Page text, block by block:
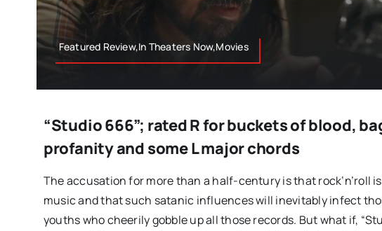
Featured Review,In Theaters Now,Movies
“Studio 666”; rated R for buckets of blood,
profanity and some L major chords
The accusation for more than a half-century is that rock’n’roll is
music and that such satanic influences will inevitably infect
youths who cheerily gobble up all those records. But what if,